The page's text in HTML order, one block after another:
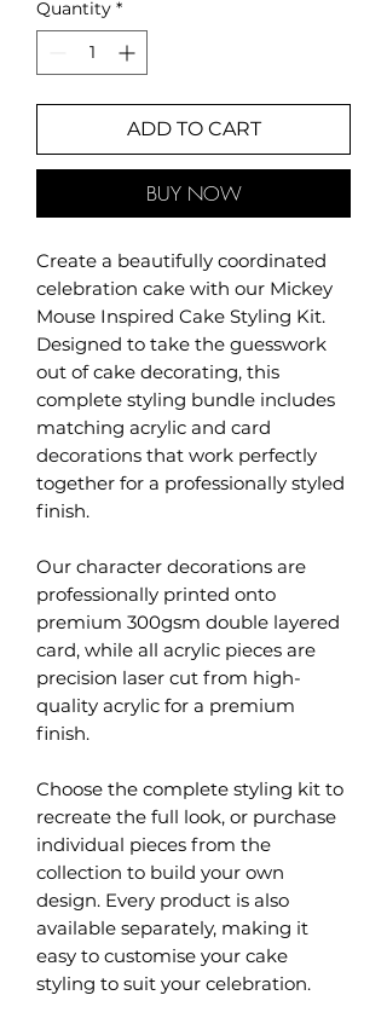
Quantity *
ADD TO CART
BUY NOW
Create a beautifully coordinated
celebration cake with our Mickey
Mouse Inspired Cake Styling Kit.
Designed to take the guesswork
out of cake decorating, this
complete styling bundle includes
matching acrylic and card
decorations that work perfectly
together for a professionally styled
finish.
Our character decorations are
professionally printed onto
premium 300gsm double layered
card, while all acrylic pieces are
precision laser cut from high-
quality acrylic for a premium
finish.
Choose the complete styling kit to
recreate the full look, or purchase
individual pieces from the
collection to build your own
design. Every product is also
available separately, making it
easy to customise your cake
styling to suit your celebration.